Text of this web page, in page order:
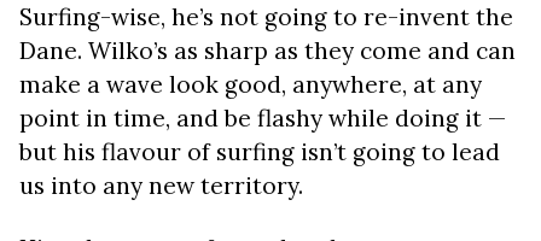
Surfing-wise, he’s not going to re-invent the
Dane. Wilko’s as sharp as they come and can
make a wave look good, anywhere, at any
point in time, and be flashy while doing it —
but his flavour of surfing isn’t going to lead
us into any new territory.